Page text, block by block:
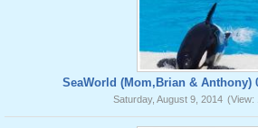
SeaWorld (Mom,Brian & Anthony)
Saturday, August 9, 2014 (View: